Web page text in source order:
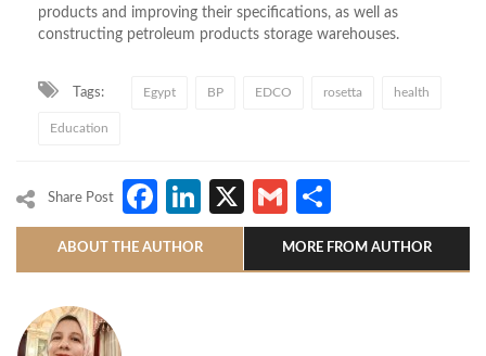
products and improving their specifications, as well as
constructing petroleum products storage warehouses.
Tags: Egypt BP EDCO rosetta health
Education
Share Post Facebook
LinkedIn
X Gmail
ABOUT THE AUTHOR MORE FROM AUTHOR